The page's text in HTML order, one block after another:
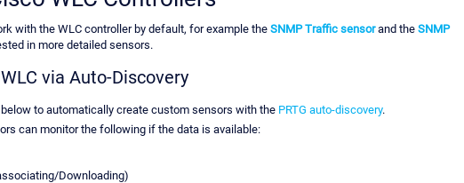
with the WLC controller by default, for example the SNMP Traffic sensorand the SNMP
in more detailed sensors.
via Auto-Discovery
to automatically create custom sensors with the PRTG auto-discovery.
can monitor the following if the data is available:
Downloading)